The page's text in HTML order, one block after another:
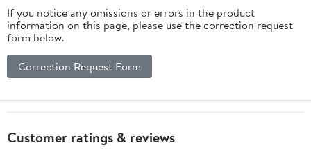
If you notice any omissions or errors in the product
information on this page, please use the correction request
form below.
Correction Request Form
Customer ratings & reviews